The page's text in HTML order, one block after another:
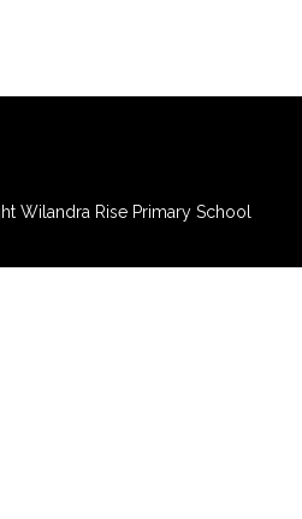
Wilandra Rise Primary School